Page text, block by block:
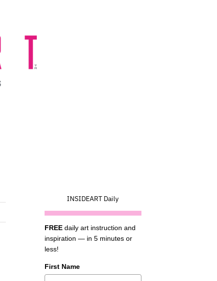
INSIDEART Daily
FREEdaily art instruction and
inspiration — in 5 minutes or
less!
First Name